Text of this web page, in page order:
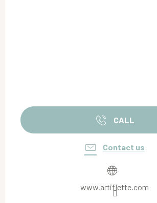
CALL
Contact us
www.artiflette.com